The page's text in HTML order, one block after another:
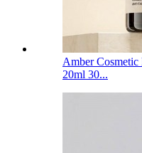
Amber
20ml 30...